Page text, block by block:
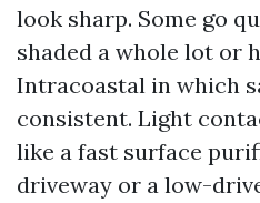
look sharp. Some go
shaded a whole lot or
Intracoastal in which
consistent. Light
like a fast surface
driveway or a low-